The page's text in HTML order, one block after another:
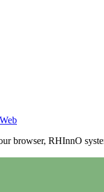
browser, RHInnO